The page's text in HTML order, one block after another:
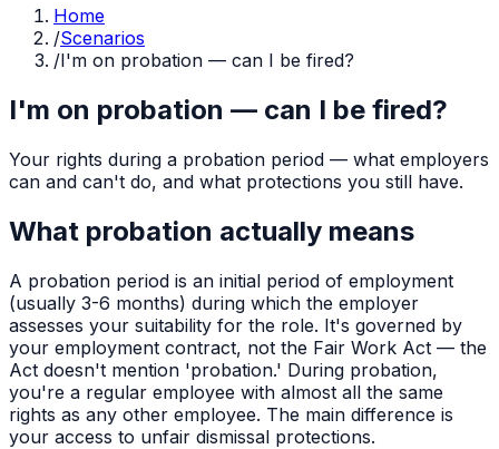
Home
/Scenarios
/I'm on probation — can I be fired?
I'm on probation — can I be fired?
Your rights during a probation period — what employers
can and can't do, and what protections you still have.
What probation actually means
A probation period is an initial period of employment
(usually 3-6 months) during which the employer
assesses your suitability for the role. It's governed by
your employment contract, not the Fair Work Act — the
Act doesn't mention 'probation.' During probation,
you're a regular employee with almost all the same
rights as any other employee. The main difference is
your access to unfair dismissal protections.